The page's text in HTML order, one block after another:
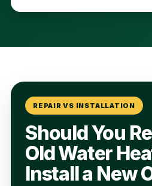
REPAIR VS INSTALLATION
Should You
Old Water
Install a New